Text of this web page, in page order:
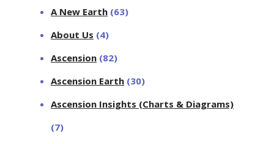
A New Earth (63)
About Us (4)
Ascension (82)
Ascension Earth (30)
Ascension Insights (Charts & Diagrams)
(7)